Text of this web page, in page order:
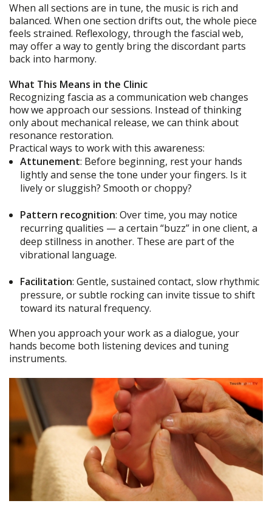
When all sections are in tune, the music is rich and
balanced. When one section drifts out, the whole piece
feels strained. Reflexology, through the fascial web,
may offer a way to gently bring the discordant parts
back into harmony.
What This Means in the Clinic
Recognizing fascia as a communication web changes
how we approach our sessions. Instead of thinking
only about mechanical release, we can think about
resonance restoration.
Practical ways to work with this awareness:
Attunement: Before beginning, rest your hands
lightly and sense the tone under your fingers. Is it
lively or sluggish? Smooth or choppy?
Pattern recognition: Over time, you may notice
recurring qualities — a certain “buzz” in one client, a
deep stillness in another. These are part of the
vibrational language.
Facilitation: Gentle, sustained contact, slow rhythmic
pressure, or subtle rocking can invite tissue to shift
toward its natural frequency.
When you approach your work as a dialogue, your
hands become both listening devices and tuning
instruments.